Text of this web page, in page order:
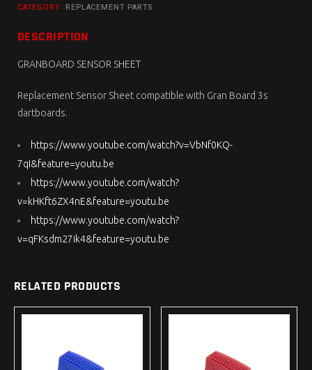
CATEGORY: REPLACEMENT PARTS
DESCRIPTION
GRANBOARD SENSOR SHEET
Replacement Sensor Sheet compatible with Gran Board 3s
dartboards.
https://www.youtube.com/watch?v=VbNf0KQ-
7qI&feature=youtu.be
https://www.youtube.com/watch?
v=kHKft6ZX4nE&feature=youtu.be
https://www.youtube.com/watch?
v=qFKsdm27ik4&feature=youtu.be
RELATED PRODUCTS